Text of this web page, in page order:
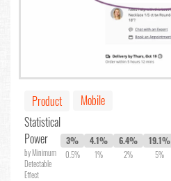
Product
Mobile
Statistical
Power
by Minimum
Detectable
Effect
3%
0.5%
4.1%
1%
6.4%
2%
19.1%
5%